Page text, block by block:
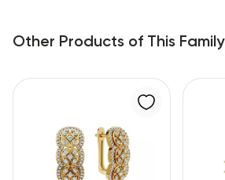
Other Products of This Family